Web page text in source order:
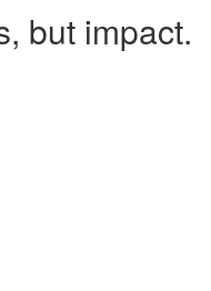
but impact.